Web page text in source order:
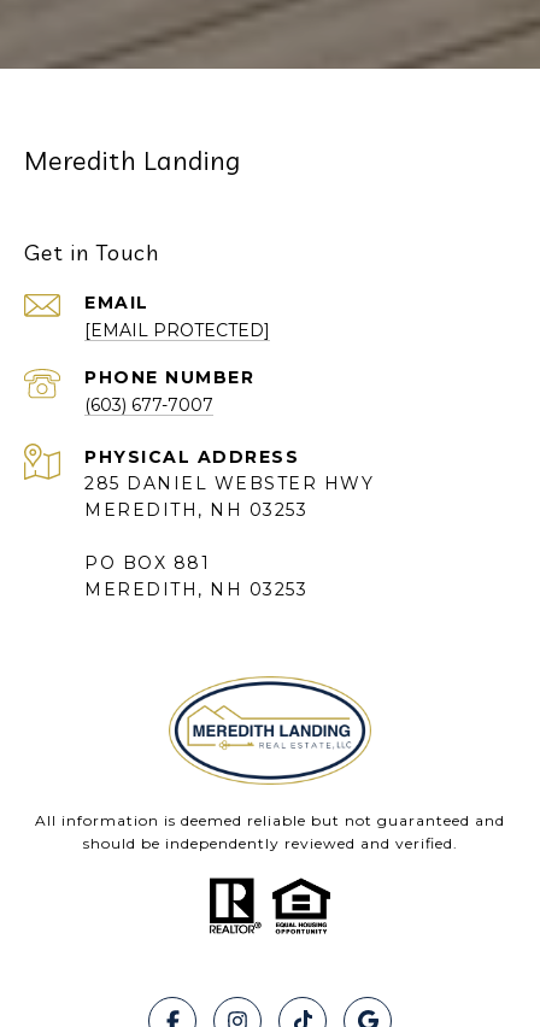
Meredith Landing
Get in Touch
EMAIL
[EMAIL PROTECTED]
PHONE NUMBER
(603) 677-7007
285 DANIEL WEBSTER HWY
MEREDITH, NH 03253
PO BOX 881
MEREDITH, NH 03253
All information is deemed reliable but not guaranteed and
should be independently reviewed and verified.